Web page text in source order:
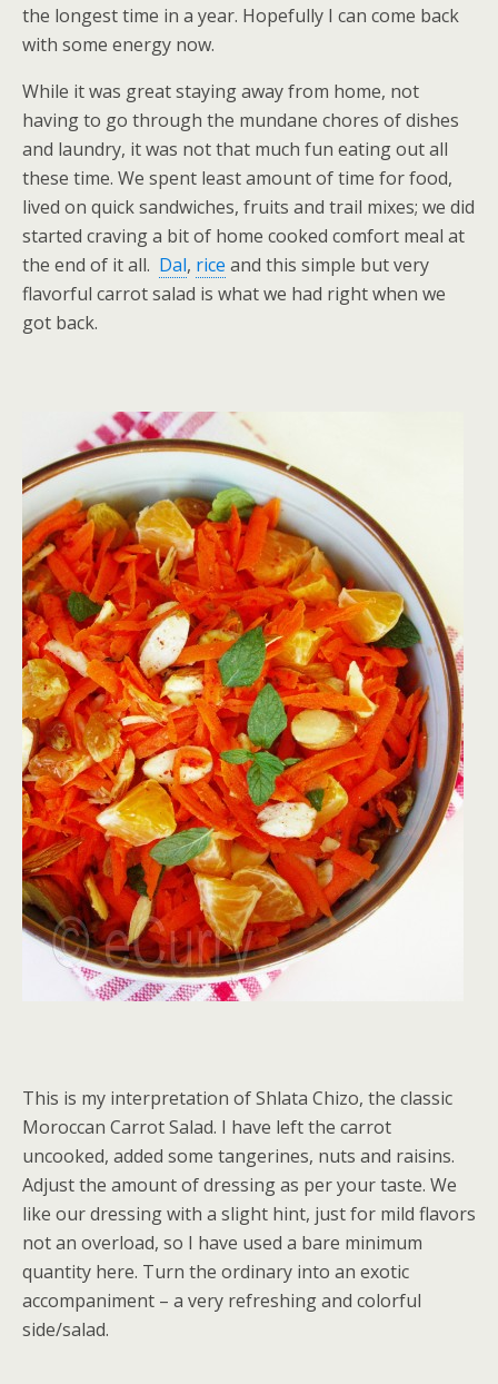
the longest time in a year. Hopefully I can come back
with some energy now.
While it was great staying away from home, not
having to go through the mundane chores of dishes
and laundry, it was not that much fun eating out all
these time. We spent least amount of time for food,
lived on quick sandwiches, fruits and trail mixes; we did
started craving a bit of home cooked comfort meal at
the end of it all. Dal, rice and this simple but very
flavorful carrot salad is what we had right when we
got back.
This is my interpretation of Shlata Chizo, the classic
Moroccan Carrot Salad. I have left the carrot
uncooked, added some tangerines, nuts and raisins.
Adjust the amount of dressing as per your taste. We
like our dressing with a slight hint, just for mild flavors
not an overload, so I have used a bare minimum
quantity here. Turn the ordinary into an exotic
accompaniment – a very refreshing and colorful
side/salad.